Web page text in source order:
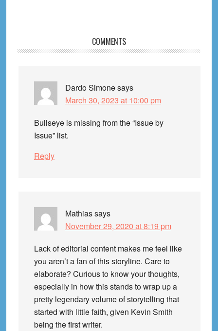
Interactions
COMMENTS
Dardo Simonesays
March 30, 2023 at 10:00 pm
Bullseye is missing from the “Issue by
Issue” list.
Reply
Mathiassays
November 29, 2020 at 8:19 pm
Lack of editorial content makes me feel like
you aren’t a fan of this storyline. Care to
elaborate? Curious to know your thoughts,
especially in how this stands to wrap up a
pretty legendary volume of storytelling that
started with little faith, given Kevin Smith
being the first writer.